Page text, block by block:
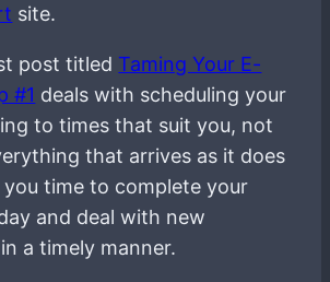
site.
post titled Taming Your E-
#1 deals with scheduling your
to times that suit you, not
that arrives as it does
you time to complete your
and deal with new
a timely manner.